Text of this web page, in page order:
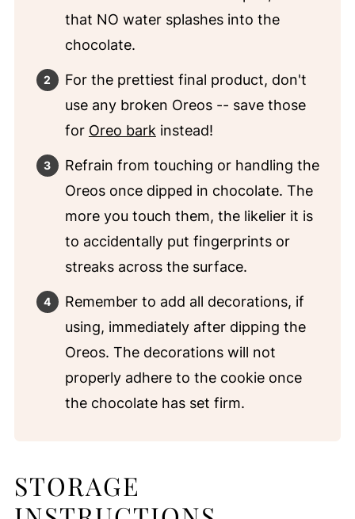
that NO water splashes into the
chocolate.
For the prettiest final product, don't
use any broken Oreos -- save those
for Oreo bark instead!
Refrain from touching or handling the
Oreos once dipped in chocolate. The
more you touch them, the likelier it is
to accidentally put fingerprints or
streaks across the surface.
Remember to add all decorations, if
using, immediately after dipping the
Oreos. The decorations will not
properly adhere to the cookie once
the chocolate has set firm.
STORAGE